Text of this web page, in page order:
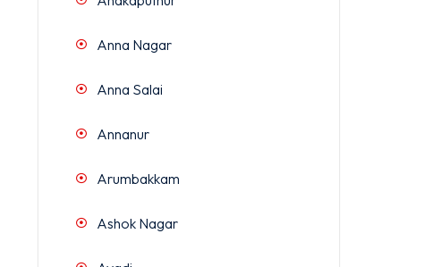
Anna Nagar
Anna Salai
Annanur
Arumbakkam
Ashok Nagar